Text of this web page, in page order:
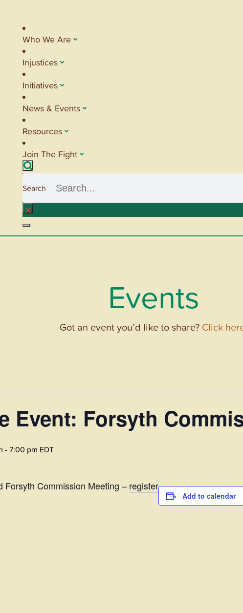
Who We Are
Injustices
Initiatives
News & Events
Resources
Join The Fight
Search
×
Events
Got an event you’d like to share? Click
Event: Forsyth
-7:00 pm EDT
Forsyth Commission Meeting – register
Add to calendar